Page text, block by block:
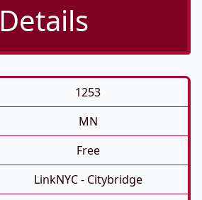
Details
1253
MN
Free
LinkNYC - Citybridge